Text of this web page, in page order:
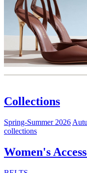
Collections
Spring-Summer 2026
collections
Women's